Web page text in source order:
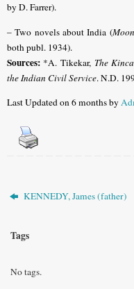
by D. Farrer).
– Two novels about India (
both publ. 1934).
Sources: *A. Tikekar, The
the Indian Civil Service. N.D.
Last Updated on 6 months by
KENNEDY, James (father)
Tags
No tags.